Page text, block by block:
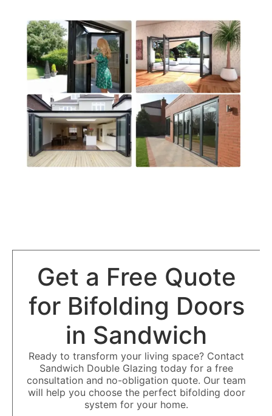
Get a Free Quote
for Bifolding Doors
in Sandwich
Ready to transform your living space? Contact
Sandwich Double Glazing today for a free
consultation and no-obligation quote. Our team
will help you choose the perfect bifolding door
system for your home.